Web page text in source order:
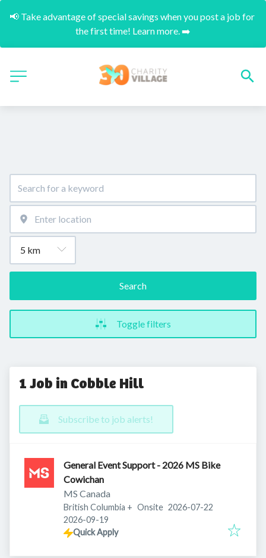
📢 Take advantage of special savings when you post a job for
the first time! Learn more. ➡️
Search
Toggle filters
1 Job in Cobble Hill
Subscribe to job alerts!
General Event Support - 2026 MS Bike
Cowichan
MS Canada
British Columbia + Onsite Published:
2026-07-22
Expires:
2026-09-19
Quick Apply